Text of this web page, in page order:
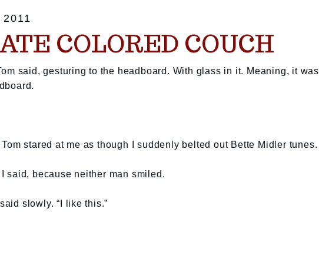
COLORED COUCH
said, gesturing to the headboard. With glass in it. Meaning, it was
stared at me as though I suddenly belted out Bette Midler tunes.
I said, because neither man smiled.
slowly. “I like this.”